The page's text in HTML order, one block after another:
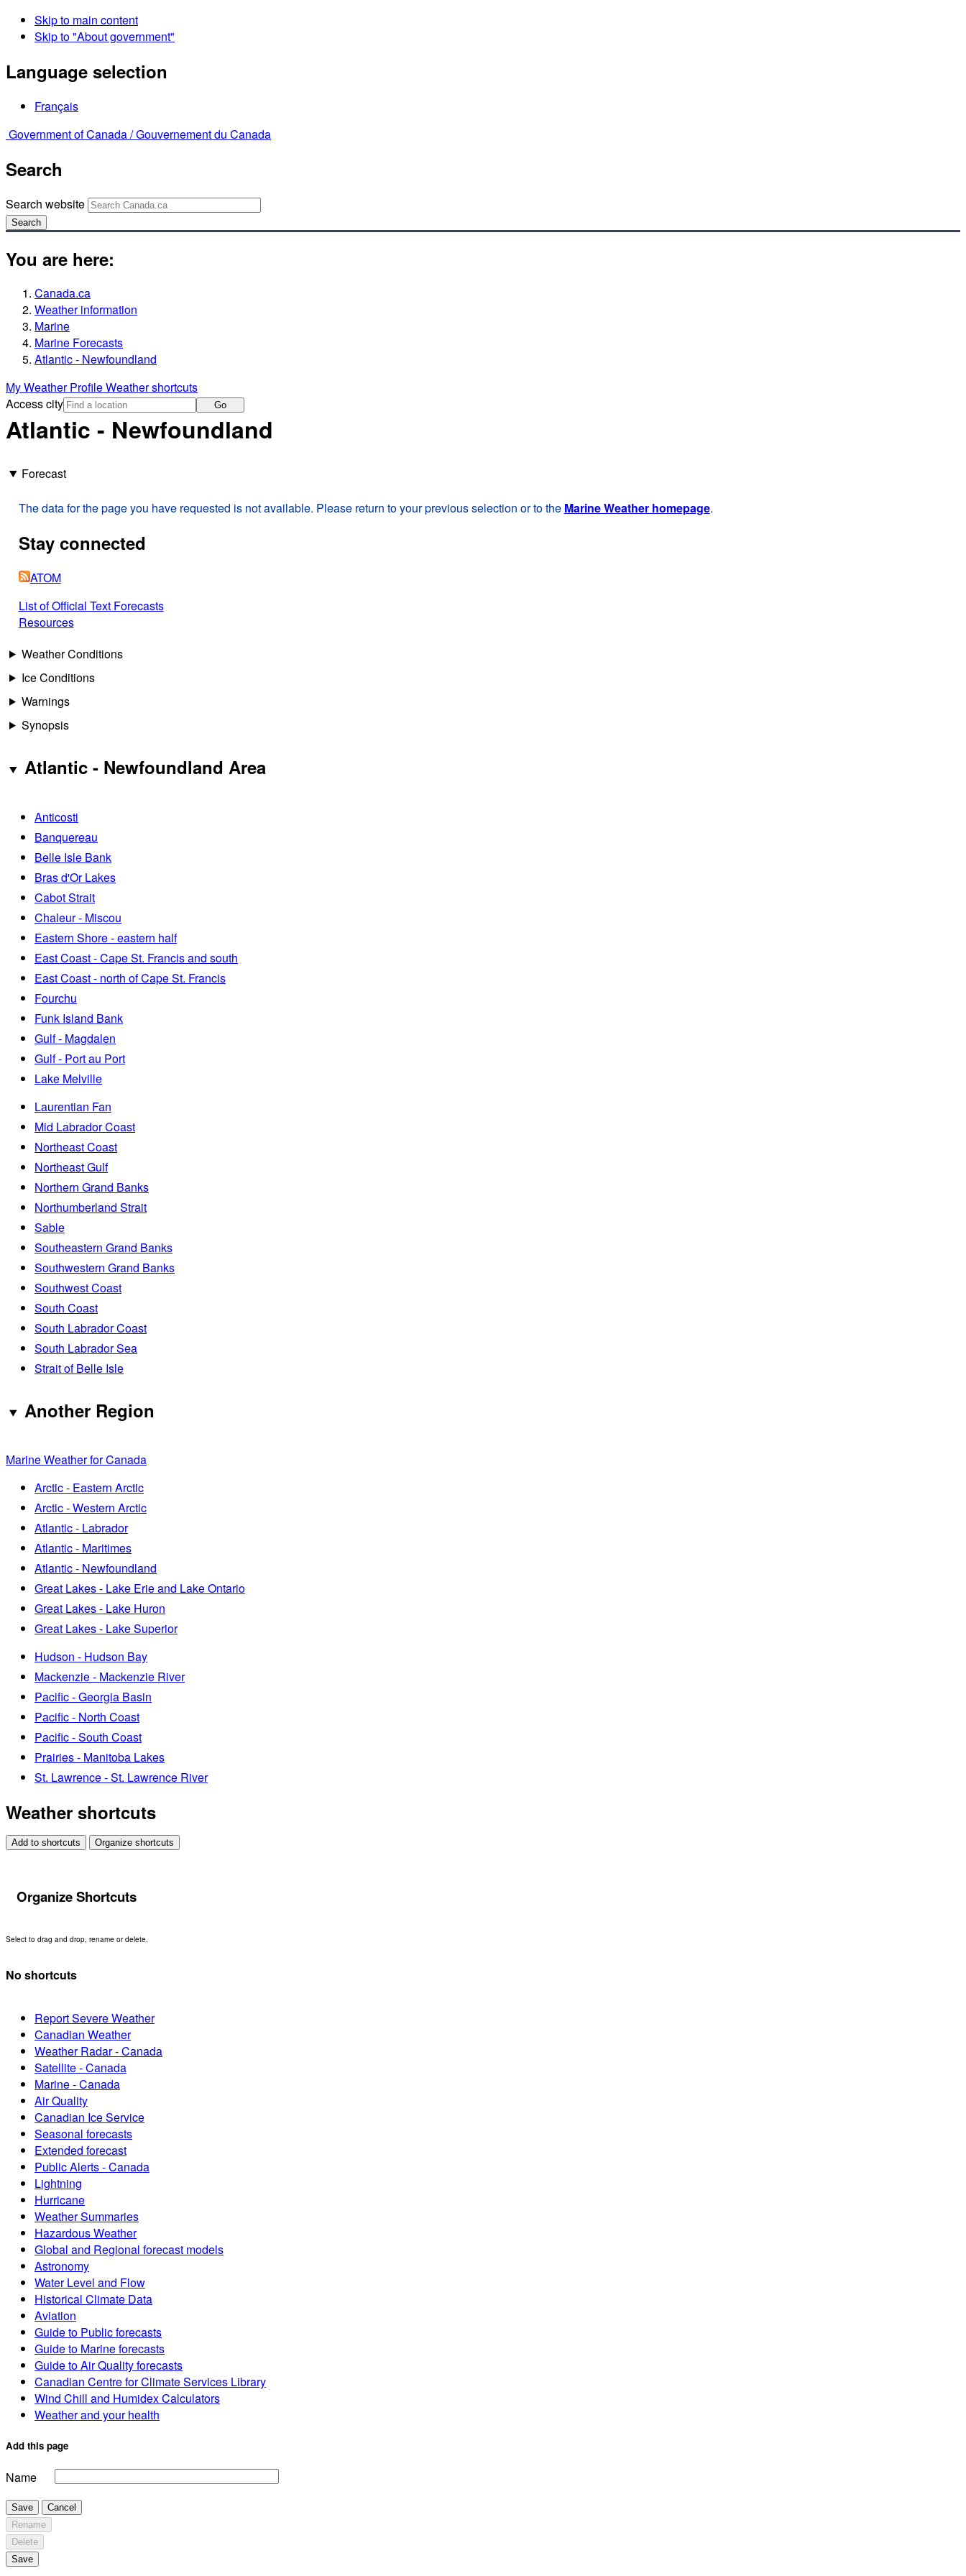
Skip to main content
Skip to "About government"
Language selection
Français
Government of Canada /Gouvernement du Canada
Search
Search website
Search
You are here:
Canada.ca
Weather information
Marine
Marine Forecasts
Atlantic - Newfoundland
My Weather ProfileWeather shortcuts
Access city
Go
Atlantic - Newfoundland
Forecast
The data for the page you have requested is not available. Please return to your previous selection or to the Marine Weather homepage.
Stay connected
ATOM
List of Official Text Forecasts
Resources
Weather Conditions
Ice Conditions
Warnings
Synopsis
Atlantic - Newfoundland Area
Anticosti
Banquereau
Belle Isle Bank
Bras d'Or Lakes
Cabot Strait
Chaleur - Miscou
Eastern Shore - eastern half
East Coast - Cape St. Francis and south
East Coast - north of Cape St. Francis
Fourchu
Funk Island Bank
Gulf - Magdalen
Gulf - Port au Port
Lake Melville
Laurentian Fan
Mid Labrador Coast
Northeast Coast
Northeast Gulf
Northern Grand Banks
Northumberland Strait
Sable
Southeastern Grand Banks
Southwestern Grand Banks
Southwest Coast
South Coast
South Labrador Coast
South Labrador Sea
Strait of Belle Isle
Another Region
Marine Weather for Canada
Arctic - Eastern Arctic
Arctic - Western Arctic
Atlantic - Labrador
Atlantic - Maritimes
Atlantic - Newfoundland
Great Lakes - Lake Erie and Lake Ontario
Great Lakes - Lake Huron
Great Lakes - Lake Superior
Hudson - Hudson Bay
Mackenzie - Mackenzie River
Pacific - Georgia Basin
Pacific - North Coast
Pacific - South Coast
Prairies - Manitoba Lakes
St. Lawrence - St. Lawrence River
Weather shortcuts
Add to shortcuts Organize shortcuts
Organize Shortcuts
Select to drag and drop, rename or delete.
No shortcuts
Report Severe Weather
Canadian Weather
Weather Radar - Canada
Satellite - Canada
Marine - Canada
Air Quality
Canadian Ice Service
Seasonal forecasts
Extended forecast
Public Alerts - Canada
Lightning
Hurricane
Weather Summaries
Hazardous Weather
Global and Regional forecast models
Astronomy
Water Level and Flow
Historical Climate Data
Aviation
Guide to Public forecasts
Guide to Marine forecasts
Guide to Air Quality forecasts
Canadian Centre for Climate Services Library
Wind Chill and Humidex Calculators
Weather and your health
Add this page
Name
Save
Cancel
Rename
Delete
Save